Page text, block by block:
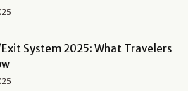
System 2025: What Travelers